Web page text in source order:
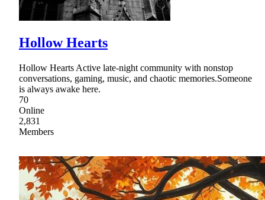
Hollow Hearts
Hollow Hearts Active late-night community with nonstop
conversations, gaming, music, and chaotic memories.Someone
is always awake here.
70
Online
2,831
Members